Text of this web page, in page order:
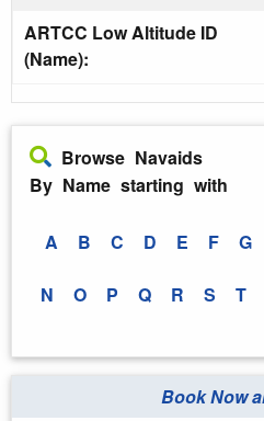
ARTCC Low Altitude ID
(Name):
Browse Navaids
By Name starting with
A B C D E F G
N O P Q R S T
Book Now